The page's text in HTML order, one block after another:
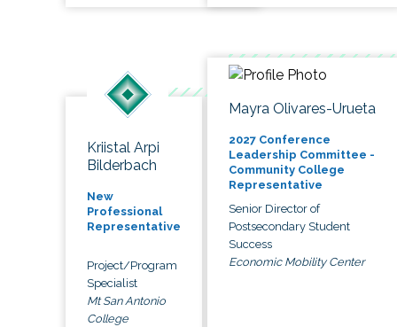
Kriistal Arpi
Bilderbach
New
Professional
Representative
Project/Program
Specialist
Mt San Antonio
College
Mayra Olivares-Urueta
2027 Conference
Leadership Committee -
Community College
Representative
Senior Director of
Postsecondary Student
Success
Economic Mobility Center